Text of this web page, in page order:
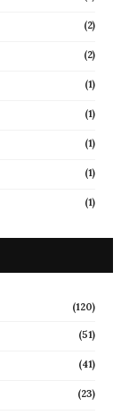
(2)
(2)
(1)
(1)
(1)
(1)
(1)
(120)
(51)
(41)
(23)